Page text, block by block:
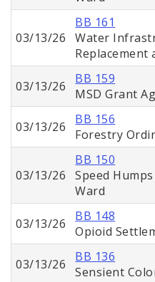
03/13/26
BB 161
Water
Replacement
03/13/26
BB 159
MSD Grant
03/13/26
BB 156
Forestry
03/13/26
BB 150
Speed
Ward
03/13/26
BB 148
Opioid
03/13/26
BB 136
Sensient